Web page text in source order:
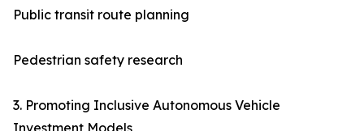
Public transit route planning
Pedestrian safety research
3. Promoting Inclusive Autonomous Vehicle
Investment Models